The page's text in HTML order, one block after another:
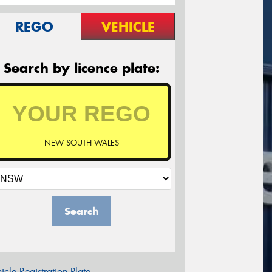
REGO VEHICLE
Search by licence plate:
NEW SOUTH WALES
Search